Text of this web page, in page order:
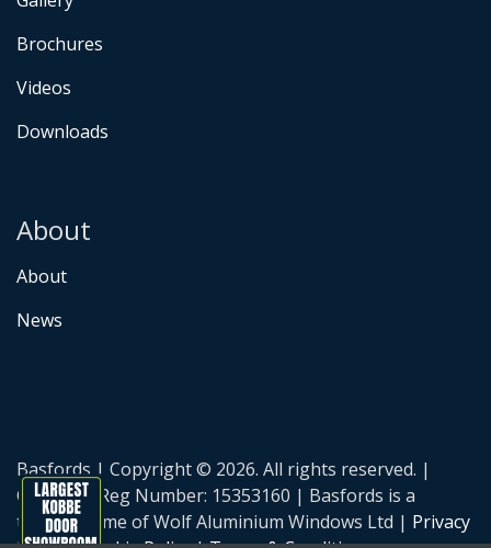
Brochures
Videos
Downloads
About
About
News
Basfords | Copyright © 2026. All rights reserved. |
Company Reg Number: 15353160 | Basfords is a
trading name of Wolf Aluminium Windows Ltd | Privacy